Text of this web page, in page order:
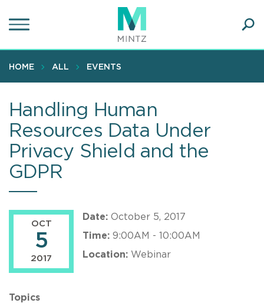
to
content
HOME ALL EVENTS
Handling Human
Resources Data Under
Privacy Shield and the
GDPR
OCT
5
2017
Date: October 5, 2017
Time: 9:00AM - 10:00AM
Location: Webinar
Topics